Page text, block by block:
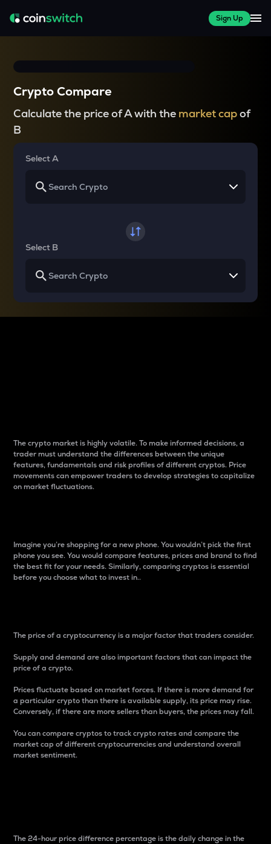
Sign Up
Crypto Compare
Calculate the price of A with the market capof
B
Select A
Select B
The crypto market is highly volatile. To make informed decisions, a
trader must understand the differences between the unique
features, fundamentals and risk profiles of different cryptos. Price
movements can empower traders to develop strategies to capitalize
on market fluctuations.
Imagine you’re shopping for a new phone. You wouldn’t pick the first
phone you see. You would compare features, prices and brand to find
the best fit for your needs. Similarly, comparing cryptos is essential
before you choose what to invest in..
The price of a cryptocurrency is a major factor that traders consider.
Supply and demand are also important factors that can impact the
price of a crypto.
Prices fluctuate based on market forces. If there is more demand for
a particular crypto than there is available supply, its price may rise.
Conversely, if there are more sellers than buyers, the prices may fall.
You can compare cryptos to track crypto rates and compare the
market cap of different cryptocurrencies and understand overall
market sentiment.
The 24-hour price difference percentage is the daily change in the